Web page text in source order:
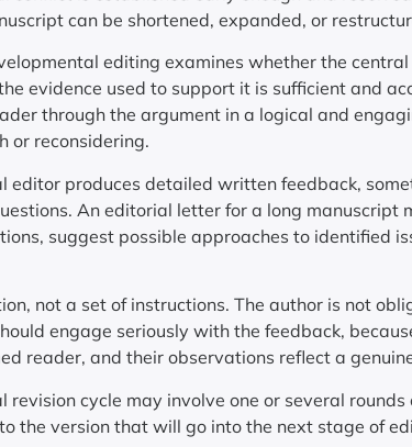
can be shortened, expanded, or
editing examines whether the
evidence used to support it is sufficient and
through the argument in a logical and
or reconsidering.
editor produces detailed written feedback,
An editorial letter for a long manuscript
suggest possible approaches to identified
not a set of instructions. The author is not
engage seriously with the feedback,
reader, and their observations reflect a
revision cycle may involve one or several
the version that will go into the next stage of